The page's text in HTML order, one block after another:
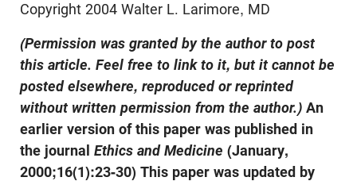
Copyright 2004 Walter L. Larimore, MD
(Permission was granted by the author to post
this article. Feel free to link to it, but it cannot be
posted elsewhere, reproduced or reprinted
without written permission from the author.) An
earlier version of this paper was published in
the journal Ethics and Medicine (January,
2000;16(1):23-30) This paper was updated by